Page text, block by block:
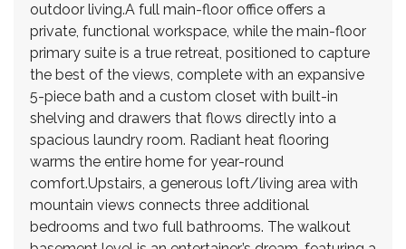
outdoor living.A full main-floor office offers a
private, functional workspace, while the main-floor
primary suite is a true retreat, positioned to capture
the best of the views, complete with an expansive
5-piece bath and a custom closet with built-in
shelving and drawers that flows directly into a
spacious laundry room. Radiant heat flooring
warms the entire home for year-round
comfort.Upstairs, a generous loft/living area with
mountain views connects three additional
bedrooms and two full bathrooms. The walkout